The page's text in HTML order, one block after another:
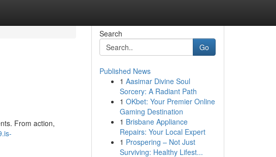
From action,
Search
Go
Published News
1 Aasimar Divine Soul
Sorcery: A Radiant Path
1 OKbet: Your Premier Online
Gaming Destination
1 Brisbane Appliance
Repairs: Your Local Expert
1 Prospering – Not Just
Surviving: Healthy Lifest...